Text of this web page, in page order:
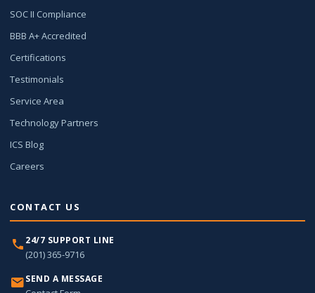
SOC II Compliance
BBB A+ Accredited
Certifications
Testimonials
Service Area
Technology Partners
ICS Blog
Careers
CONTACT US
24/7 SUPPORT LINE
(201) 365-9716
SEND A MESSAGE